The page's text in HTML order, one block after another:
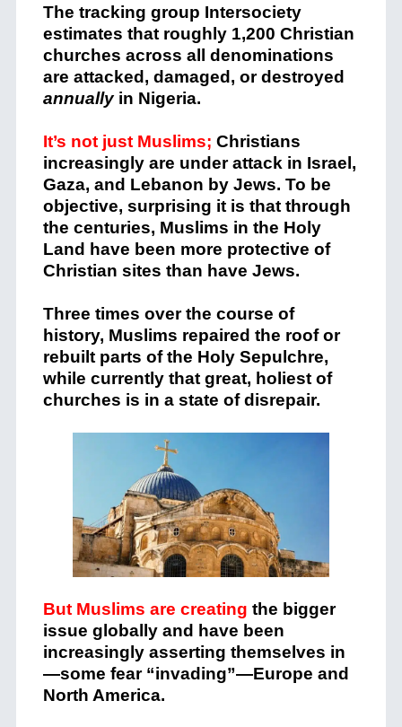
The tracking group Intersociety
estimates that roughly 1,200 Christian
churches across all denominations
are attacked, damaged, or destroyed
annuallyin Nigeria.
It’s not just Muslims; Christians
increasingly are under attack in Israel,
Gaza, and Lebanon by Jews. To be
objective, surprising it is that through
the centuries, Muslims in the Holy
Land have been more protective of
Christian sites than have Jews.
Three times over the course of
history, Muslims repaired the roof or
rebuilt parts of the Holy Sepulchre,
while currently that great, holiest of
churches is in a state of disrepair.
But Muslims are creating the bigger
issue globally and have been
increasingly asserting themselves in
—some fear “invading”—Europe and
North America.